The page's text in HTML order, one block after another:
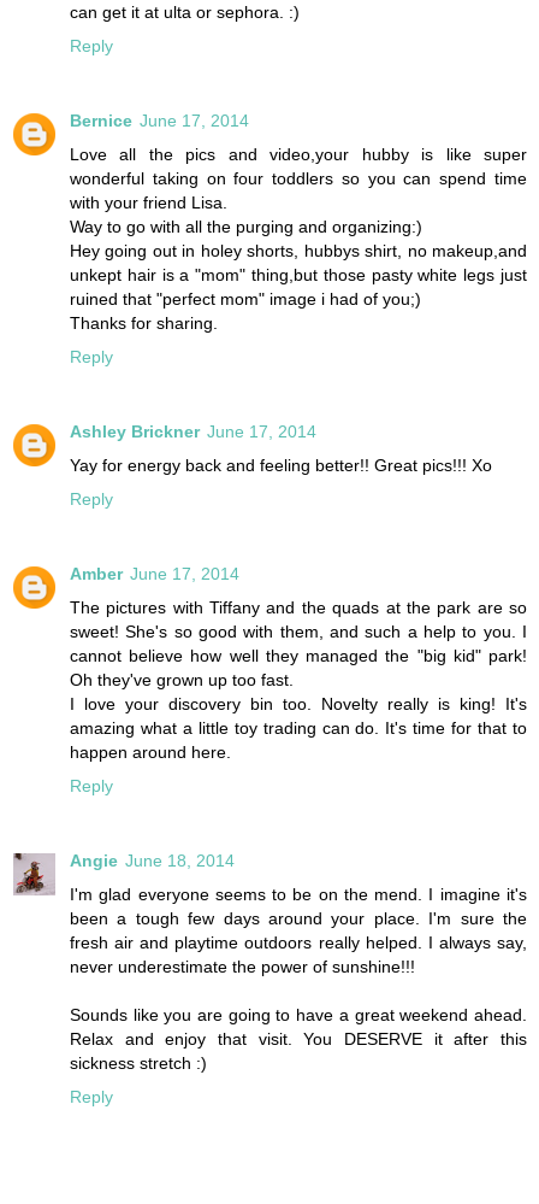
can get it at ulta or sephora. :)
Reply
Bernice June 17, 2014
Love all the pics and video,your hubby is like super
wonderful taking on four toddlers so you can spend time
with your friend Lisa.
Way to go with all the purging and organizing:)
Hey going out in holey shorts, hubbys shirt, no makeup,and
unkept hair is a "mom" thing,but those pasty white legs just
ruined that "perfect mom" image i had of you;)
Thanks for sharing.
Reply
Ashley Brickner June 17, 2014
Yay for energy back and feeling better!! Great pics!!! Xo
Reply
Amber June 17, 2014
The pictures with Tiffany and the quads at the park are so
sweet! She's so good with them, and such a help to you. I
cannot believe how well they managed the "big kid" park!
Oh they've grown up too fast.
I love your discovery bin too. Novelty really is king! It's
amazing what a little toy trading can do. It's time for that to
happen around here.
Reply
Angie June 18, 2014
I'm glad everyone seems to be on the mend. I imagine it's
been a tough few days around your place. I'm sure the
fresh air and playtime outdoors really helped. I always say,
never underestimate the power of sunshine!!!
Sounds like you are going to have a great weekend ahead.
Relax and enjoy that visit. You DESERVE it after this
sickness stretch :)
Reply